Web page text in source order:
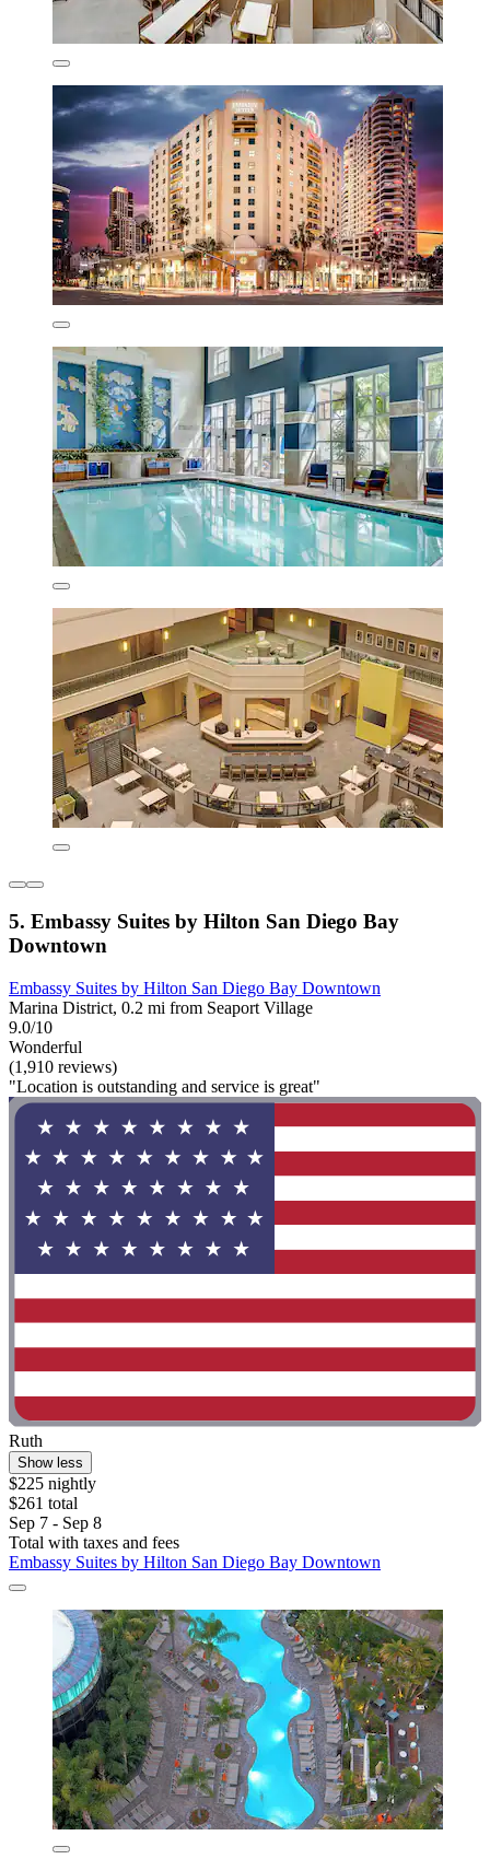
5. Embassy Suites by Hilton San Diego Bay
Downtown
Embassy Suites by Hilton San Diego Bay Downtown
Marina District, 0.2 mi from Seaport Village
9.0/10
Wonderful
(1,910 reviews)
"Location is outstanding and service is great"
Ruth
Show less
$225 nightly
$261 total
Sep 7 - Sep 8
Total with taxes and fees
Embassy Suites by Hilton San Diego Bay Downtown